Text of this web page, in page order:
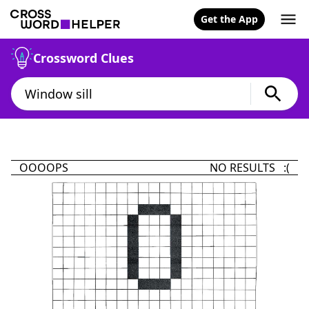
Get the App
Crossword Clues
OOOOPS NO RESULTS :(